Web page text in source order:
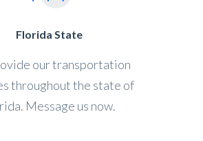
Florida State
our transportation
throughout the state of
Message us now.